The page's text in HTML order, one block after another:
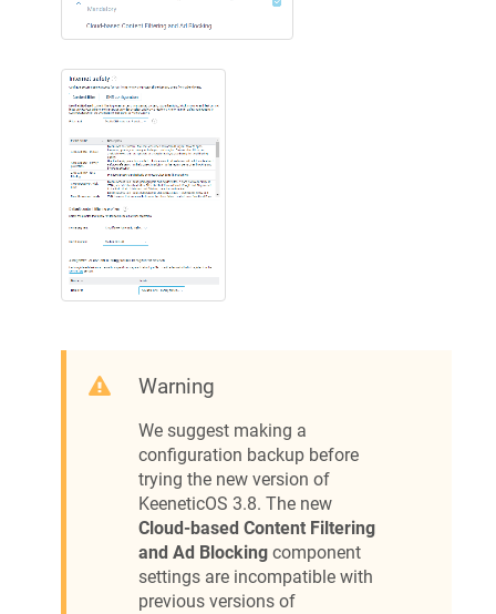
Warning
We suggest making a
configuration backup before
trying the new version of
KeeneticOS 3.8. The new
Cloud-based Content Filtering
and Ad Blocking component
settings are incompatible with
previous versions of